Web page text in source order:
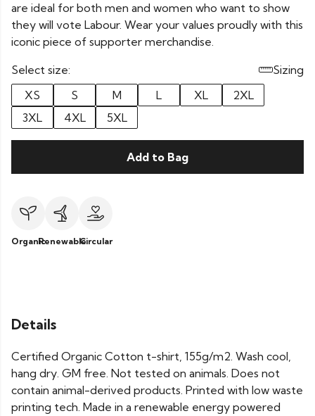
are ideal for both men and women who want to show
they will vote Labour. Wear your values proudly with this
iconic piece of supporter merchandise.
Select size:
Sizing
XS
S M L XL
2XL
3XL
4XL 5XL
Add to Bag
OrganicRenewableCircular
Details
Certified Organic Cotton t-shirt, 155g/m2. Wash cool,
hang dry. GM free. Not tested on animals. Does not
contain animal-derived products. Printed with low waste
printing tech. Made in a renewable energy powered